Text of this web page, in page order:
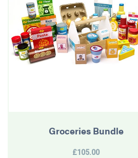
Groceries Bundle
£105.00